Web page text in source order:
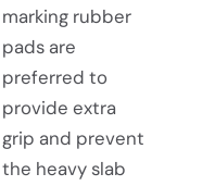
marking rubber
pads are
preferred to
provide extra
grip and prevent
the heavy slab